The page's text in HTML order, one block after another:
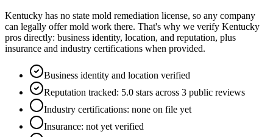
Kentucky has no state mold remediation license, so any company
can legally offer mold work there. That's why we verify Kentucky
pros directly: business identity, location, and reputation, plus
insurance and industry certifications when provided.
Business identity and location verified
Reputation tracked: 5.0 stars across 3 public reviews
Industry certifications: none on file yet
Insurance: not yet verified